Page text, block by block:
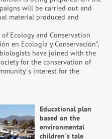
will be carried out and
material produced and
Ecology and Conservation
en Ecología y Conservación",
have joined with the
for the conservation of
interest for the
Educational plan
based on the
environmental
children´s tale